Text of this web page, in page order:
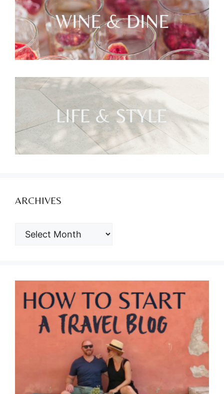
ARCHIVES
ARCHIVES